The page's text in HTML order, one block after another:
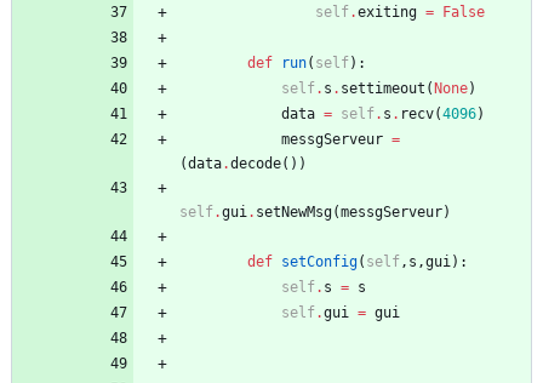
self.exiting = False
def run( self) :
self. s . settimeout ( None)
data = self. s . recv(4096)
messgServeur =
(data.decode( ) )
self.gui. setNewMsg(messgServeur)
def setConfig( self, s ,gui) :
self. s = s
self.gui = gui